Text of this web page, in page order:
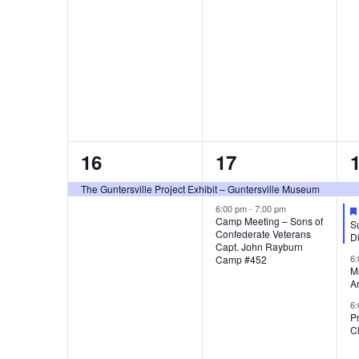
1
e
16
The Guntersville Project Exhibit – Guntersville Museum
2
e
v
e
n
17
6:00 pm- 7:00 pm
Camp Meeting – Sons of
Confederate Veterans
Capt. John Rayburn
Camp #452
4
e
v
e
t
s